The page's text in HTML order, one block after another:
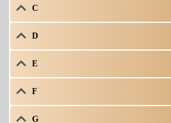
C
D
E
F
G